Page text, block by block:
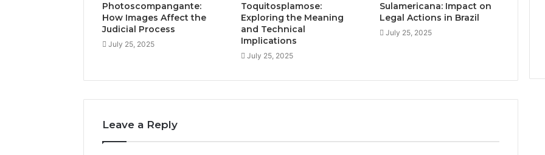
Photoscompangante:
How Images Affect the
Judicial Process
July 25, 2025
Toquitosplamose:
Exploring the Meaning
and Technical
Implications
July 25, 2025
Sulamericana: Impact on
Legal Actions in Brazil
July 25, 2025
Leave a Reply